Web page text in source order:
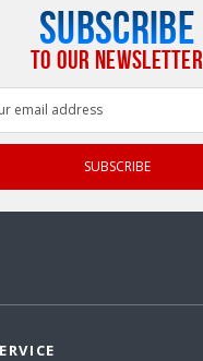
SUBSCRIBE
TO OUR NEWSLETTER